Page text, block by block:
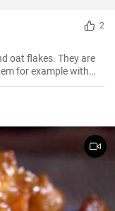
2
oat flakes. They are
for example with